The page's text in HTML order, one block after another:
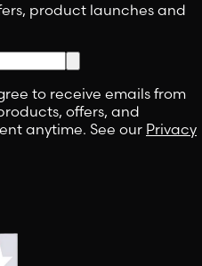
product launches and
to receive emails from
offers, and
anytime. See our Privacy